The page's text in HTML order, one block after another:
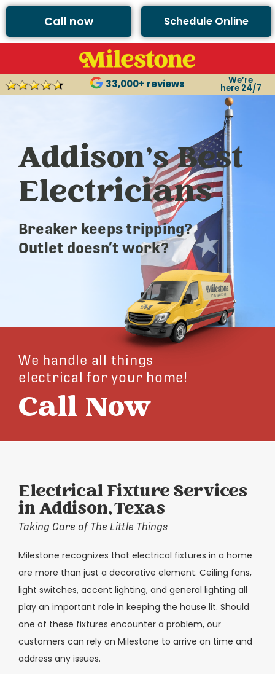
Call now Schedule Online
33,000+ reviews We’re
here 24/7
Addison’s Best
Electricians
Breaker keeps tripping?
Outlet doesn’t work?
We handle all things
electrical for your home!
Call Now
Electrical Fixture Services
in Addison, Texas
Taking Care of The Little Things
Milestone recognizes that electrical fixtures in a home
are more than just a decorative element. Ceiling fans,
light switches, accent lighting, and general lighting all
play an important role in keeping the house lit. Should
one of these fixtures encounter a problem, our
customers can rely on Milestone to arrive on time and
address any issues.